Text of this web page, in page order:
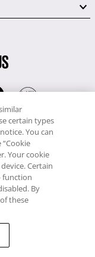
Web Site is owned,
Business Exchange,
8JX. Registered office
certain types
You can
Your cookie
Certain
function
By
these